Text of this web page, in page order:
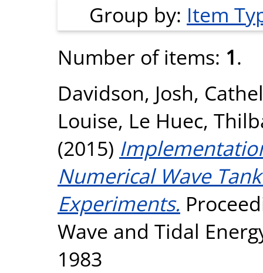
Group by: Item
Number of items: 1.
Davidson, Josh,
Louise, Le Huec,
(2015)
Numerical Wave
Experiments.
Wave and Tidal
1983